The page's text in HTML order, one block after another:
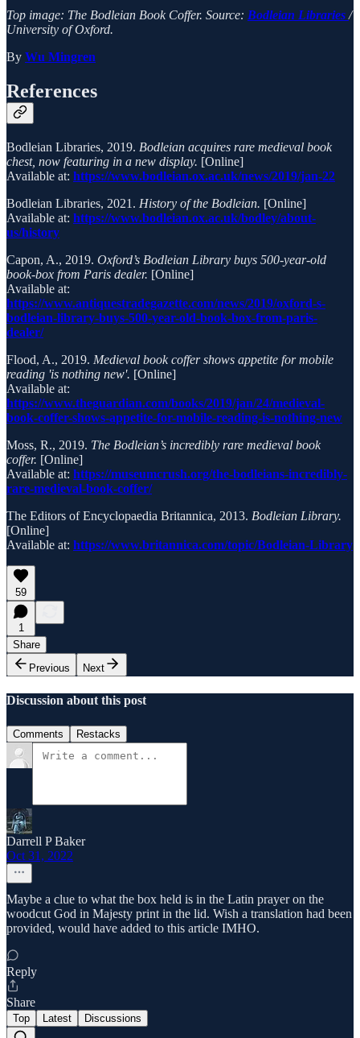
Top image: The Bodleian Book Coffer. Source: Bodleian Libraries /
University of Oxford.
By Wu Mingren
References
Bodleian Libraries, 2019. Bodleian acquires rare medieval book
chest, now featuring in a new display. [Online]
Available at: https://www.bodleian.ox.ac.uk/news/2019/jan-22
Bodleian Libraries, 2021. History of the Bodleian. [Online]
Available at: https://www.bodleian.ox.ac.uk/bodley/about-
us/history
Capon, A., 2019. Oxford’s Bodleian Library buys 500-year-old
book-box from Paris dealer. [Online]
Available at:
https://www.antiquestradegazette.com/news/2019/oxford-s-
bodleian-library-buys-500-year-old-book-box-from-paris-
dealer/
Flood, A., 2019. Medieval book coffer shows appetite for mobile
reading 'is nothing new'. [Online]
Available at:
https://www.theguardian.com/books/2019/jan/24/medieval-
book-coffer-shows-appetite-for-mobile-reading-is-nothing-new
Moss, R., 2019. The Bodleian’s incredibly rare medieval book
coffer. [Online]
Available at: https://museumcrush.org/the-bodleians-incredibly-
rare-medieval-book-coffer/
The Editors of Encyclopaedia Britannica, 2013. Bodleian Library.
[Online]
Available at: https://www.britannica.com/topic/Bodleian-Library
59
1
Share
Previous
Next
Discussion about this post
Comments Restacks
Darrell P Baker
Oct 31, 2022
Maybe a clue to what the box held is in the Latin prayer on the
woodcut God in Majesty print in the lid. Wish a translation had been
provided, would have added to this article IMHO.
Reply
Share
Top Latest Discussions